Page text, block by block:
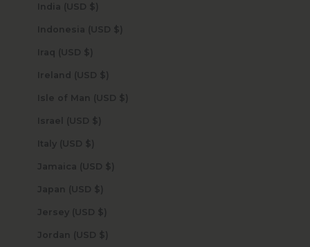
India (USD $)
Indonesia (USD $)
Iraq (USD $)
Ireland (USD $)
Isle of Man (USD $)
Israel (USD $)
Italy (USD $)
Jamaica (USD $)
Japan (USD $)
Jersey (USD $)
Jordan (USD $)